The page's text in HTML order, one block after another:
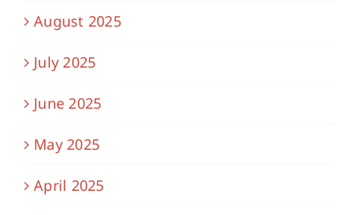
August 2025
July 2025
June 2025
May 2025
April 2025